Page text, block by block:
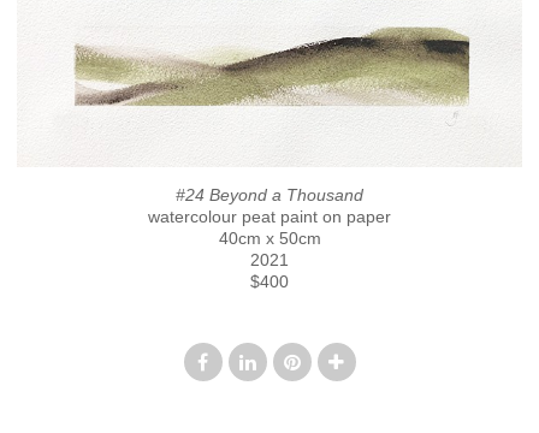
#24 Beyond a Thousand
watercolour peat paint on paper
40cm x 50cm
2021
$400